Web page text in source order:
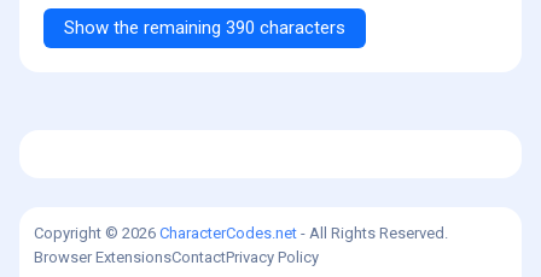
Show the remaining 390 characters
Copyright © 2026 CharacterCodes.net - All Rights Reserved.
Browser ExtensionsContactPrivacy Policy